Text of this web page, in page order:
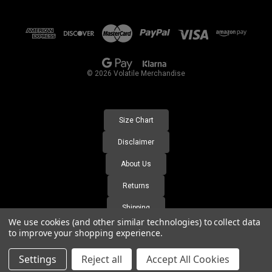
© 2026 Volatile Merchandise
Size Chart
Disclaimer
About Us
Returns
Shipping
FAQ's
We use cookies (and other similar technologies) to collect data
to improve your shopping experience.
Settings Reject all Accept All Cookies